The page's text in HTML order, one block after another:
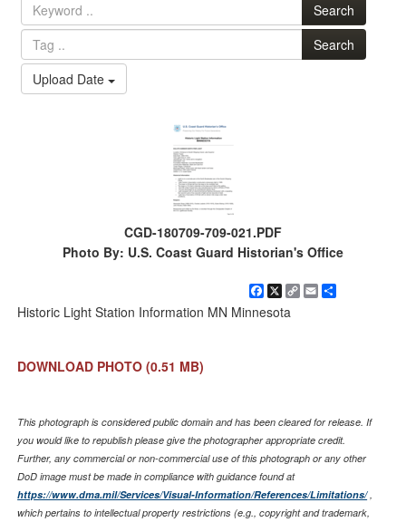
Search
Search
Upload Date
CGD-180709-709-021.PDF
Photo By: U.S. Coast Guard Historian's Office
Facebook
X
CopyEmail
Historic Light Station Information MN Minnesota
DOWNLOAD PHOTO (0.51 MB)
This photograph is considered public domain and has been cleared for release. If
you would like to republish please give the photographer appropriate credit.
Further, any commercial or non-commercial use of this photograph or any other
DoD image must be made in compliance with guidance found at
https://www.dma.mil/Services/Visual-Information/References/Limitations/,
which pertains to intellectual property restrictions (e.g., copyright and trademark,